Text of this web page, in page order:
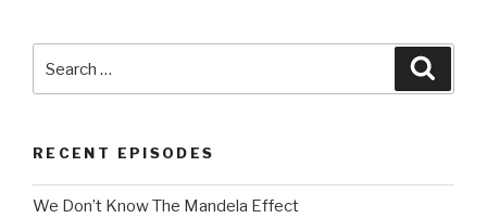
for:
RECENT EPISODES
We Don’t Know The Mandela Effect